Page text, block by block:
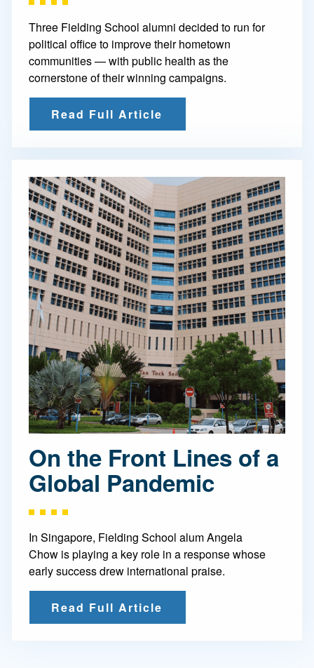
Three Fielding School alumni decided to run for
political office to improve their hometown
communities — with public health as the
cornerstone of their winning campaigns.
Read Full Article
On the Front Lines of a
Global Pandemic
In Singapore, Fielding School alum Angela
Chow is playing a key role in a response whose
early success drew international praise.
Read Full Article